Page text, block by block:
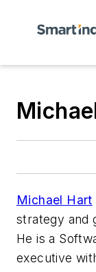
Michael Hart
strategy and
He is a
executive